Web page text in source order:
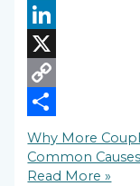
WhatsApp
LinkedIn
X
Copy
Link
Share
Why More
Common
Read More »